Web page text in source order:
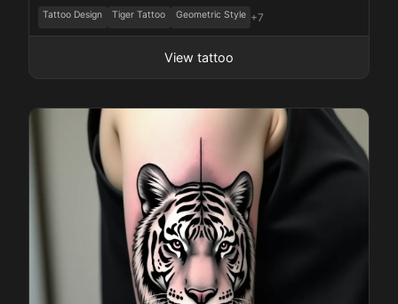
Tattoo Design Tiger Tattoo Geometric Style +7
View tattoo